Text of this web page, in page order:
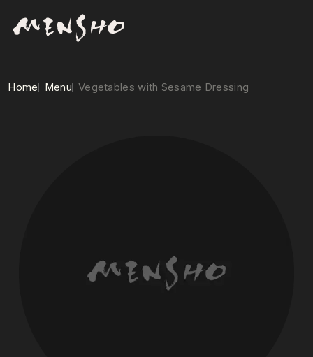
Home Menu Vegetables with Sesame Dressing